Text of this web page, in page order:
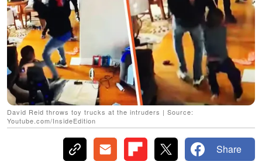
David Reid throws toy trucks at the intruders | Source:
Youtube.com/InsideEdition
Share